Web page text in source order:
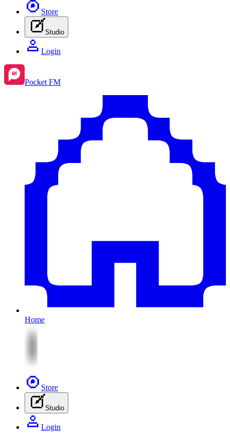
Store
Studio
Login
Pocket FM
Home
Store
Studio
Login